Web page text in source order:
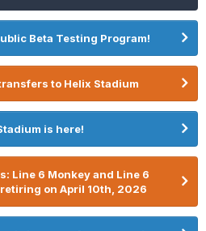
Beta Testing Program!
to Helix Stadium
is here!
Line 6 Monkey and Line 6
on April 10th, 2026